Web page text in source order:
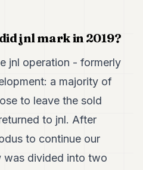
jnl mark in 2019?
jnl operation - formerly
a majority of
to leave the sold
to jnl. After
to continue our
was divided into two